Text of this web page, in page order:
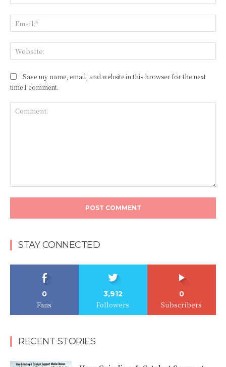
Save my name, email, and website in this browser for the next
time I comment.
STAY CONNECTED
0
Fans
3,912
Followers
0
Subscribers
RECENT STORIES